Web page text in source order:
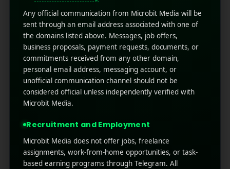
Programmatic
Advertising Agencies in
2025
July 25, 2025 by Rahul Sharma
Mobile app marketing
Programmatic advertising has become the
backbone of digital marketing, helping brands
deliver smarter, data-driven campaigns. With
the market expected to cross billions in ad
spend, choosing the right partner is crucial. The
best programmatic adverti ...
Any official communication from Microbit Media will be
sent through an email address associated with one of
the domains listed above. Messages, job offers,
business proposals, payment requests, documents, or
commitments received from any other domain,
personal email address, messaging account, or
unofficial communication channel should not be
considered official unless independently verified with
Microbit Media.
Recruitment and Employment
Microbit Media does not offer jobs, freelance
assignments, work-from-home opportunities, or task-
based earning programs through Telegram. All